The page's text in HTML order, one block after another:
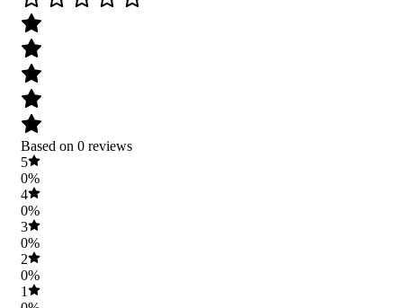
Based on 0 reviews
5
0%
4
0%
3
0%
2
0%
1